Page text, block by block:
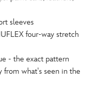
sleeves
four-way stretch
- the exact pattern
from what's seen in the